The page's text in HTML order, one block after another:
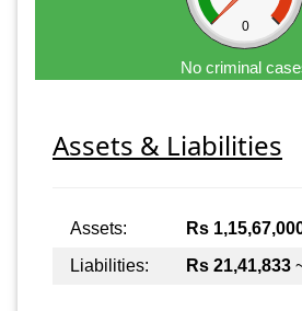
0
No criminal
Assets & Liabilities
Assets: Rs
Liabilities:
Rs 21,41,833